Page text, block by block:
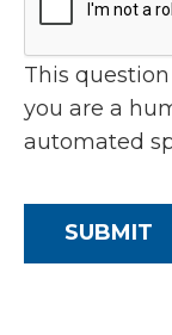
This
you are a
automated